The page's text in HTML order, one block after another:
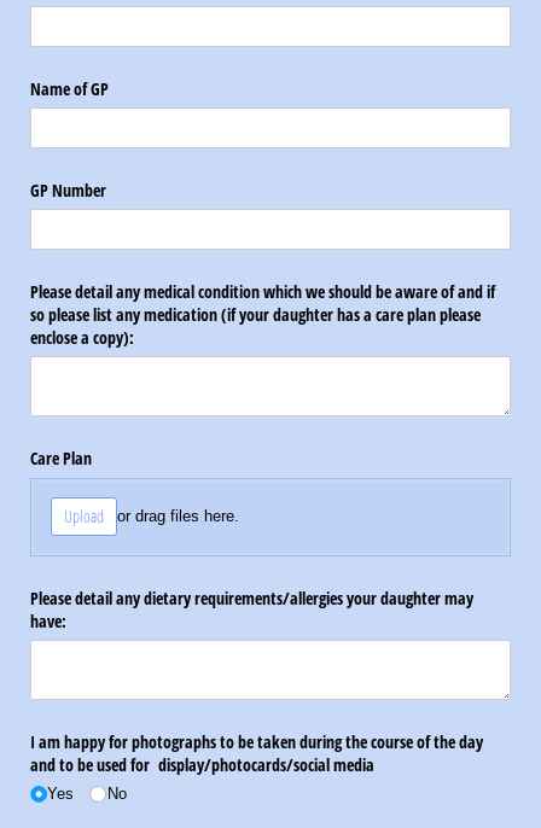
Name of GP
GP Number
Please detail any medical condition which we should be aware of and if
so please list any medication (if your daughter has a care plan please
enclose a copy):
Care Plan
Upload or drag files here.
Please detail any dietary requirements/​allergies your daughter may
have:
I am happy for photographs to be taken during the course of the day
and to be used for display/​photocards/​social media
Yes No